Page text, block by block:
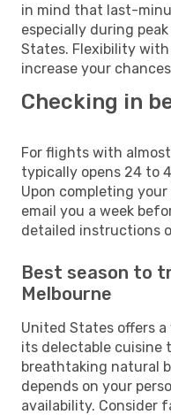
in mind that last-
especially during
States. Flexibility
increase your
Checking in
For flights with
typically opens 24 to
Upon completing
email you a week
detailed instructions
Best season to
Melbourne
United States offers
its delectable cuisine
breathtaking natural
depends on your
availability. Consider